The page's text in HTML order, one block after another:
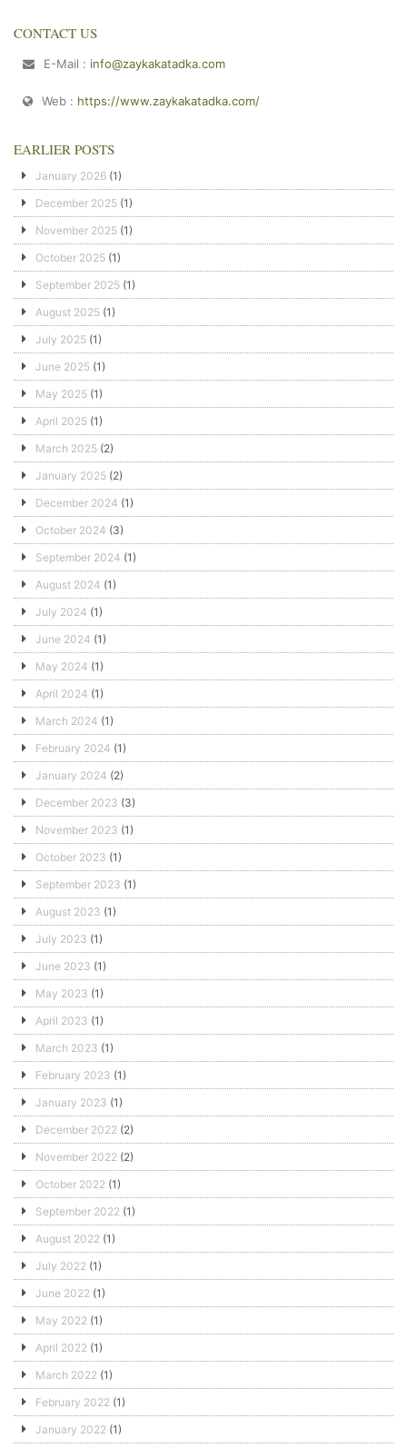
CONTACT US
E-Mail : info@zaykakatadka.com
Web : https://www.zaykakatadka.com/
EARLIER POSTS
January 2026 (1)
December 2025 (1)
November 2025 (1)
October 2025 (1)
September 2025 (1)
August 2025 (1)
July 2025 (1)
June 2025 (1)
May 2025 (1)
April 2025 (1)
March 2025 (2)
January 2025 (2)
December 2024 (1)
October 2024 (3)
September 2024 (1)
August 2024 (1)
July 2024 (1)
June 2024 (1)
May 2024 (1)
April 2024 (1)
March 2024 (1)
February 2024 (1)
January 2024 (2)
December 2023 (3)
November 2023 (1)
October 2023 (1)
September 2023 (1)
August 2023 (1)
July 2023 (1)
June 2023 (1)
May 2023 (1)
April 2023 (1)
March 2023 (1)
February 2023 (1)
January 2023 (1)
December 2022 (2)
November 2022 (2)
October 2022 (1)
September 2022 (1)
August 2022 (1)
July 2022 (1)
June 2022 (1)
May 2022 (1)
April 2022 (1)
March 2022 (1)
February 2022 (1)
January 2022 (1)